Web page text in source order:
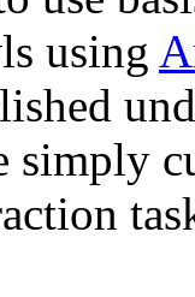
using
simply